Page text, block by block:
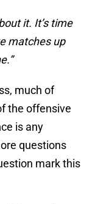
it. It’s time
matches up
much of
the offensive
is any
questions
mark this